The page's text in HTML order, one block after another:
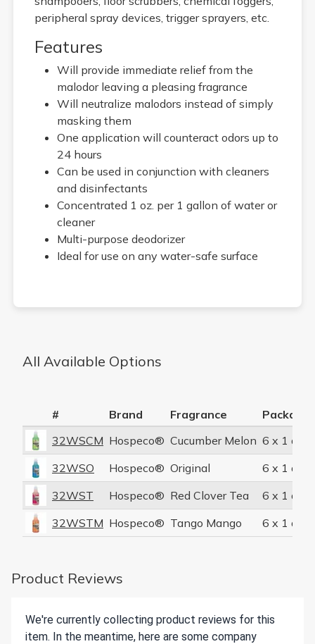
peripheral spray devices, trigger sprayers, etc.
Features
Will provide immediate relief from the
malodor leaving a pleasing fragrance
Will neutralize malodors instead of simply
masking them
One application will counteract odors up to
24 hours
Can be used in conjunction with cleaners
and disinfectants
Concentrated 1 oz. per 1 gallon of water or
cleaner
Multi-purpose deodorizer
Ideal for use on any water-safe surface
All Available Options
# Brand Fragrance
32WSCM Hospeco® Cucumber Melon 6 x 1
32WSO
Hospeco® Original
6 x 1
32WST
Hospeco® Red Clover Tea
6 x 1
32WSTM Hospeco® Tango Mango 6 x 1
Product Reviews
We're currently collecting product reviews for this
item. In the meantime, here are some company